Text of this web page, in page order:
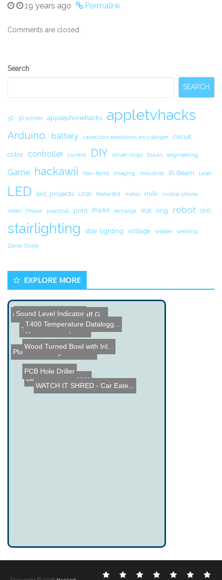
19 years ago
Permalink
Comments are closed.
Secondary
Search
SEARCH
3D 3D printer applephonehacks appletvhacks
Arduino. battery capacitors explosions arcs danger circuit.
color controller current DIY driver chips Ducks engineering
Game hackawii Hair-Band Imaging industrial IR Beam Laser
LED led_projects LEGO MakerBot metal milk mobile phone
notes Phone practical print PWM recharge RGB ring robot SMS
stairlighting stair lighting voltage welder welding
Zener Diode
EXPLORE MORE
Making a Bucket Cap
Bike Phone Charger
Cheap DIY Van de Graaff G...
PCB Hole Driller
Pluto FPGA Digital Oscill...
Typewriter Sculptures
WATCH IT SHRED - Car Eate...
Sound Level Indicator
Wood Turned Bowl with Inl...
T400 Temperature Datalogg...
Electronic
DIY Cool ComplexComputer
Crazy